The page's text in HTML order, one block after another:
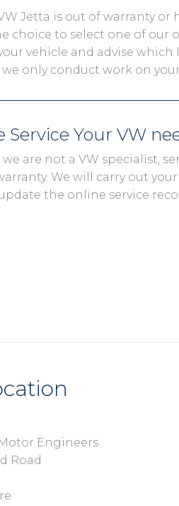
Jetta is out of warranty
choice to select one of our
vehicle and advise
only conduct work on
Service Your VW
are not a VW specialist,
We will carry out
the online service
Engineers
Road